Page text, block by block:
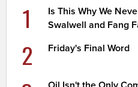
1
Is This Why We
Swalwell and Fang
2 Friday's Final Word